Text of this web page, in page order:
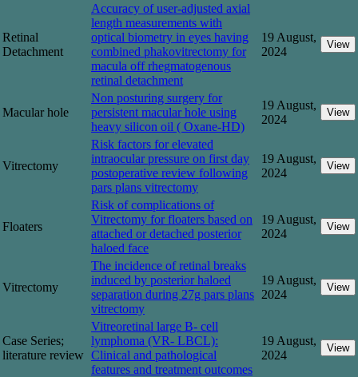
Retinal
Detachment
Accuracy of user-adjusted axial
length measurements with
optical biometry in eyes having
combined phakovitrectomy for
macula off rhegmatogenous
retinal detachment
19 August,
2024
View
Macular hole
Non posturing surgery for
persistent macular hole using
heavy silicon oil ( Oxane-HD)
19 August,
2024
View
Vitrectomy
Risk factors for elevated
intraocular pressure on first day
postoperative review following
pars plans vitrectomy
19 August,
2024
View
Floaters
Risk of complications of
Vitrectomy for floaters based on
attached or detached posterior
haloed face
19 August,
2024
View
Vitrectomy
The incidence of retinal breaks
induced by posterior haloed
separation during 27g pars plans
vitrectomy
19 August,
2024
View
Case Series;
literature review
Vitreoretinal large B- cell
lymphoma (VR- LBCL):
Clinical and pathological
features and treatment outcomes
19 August,
2024
View